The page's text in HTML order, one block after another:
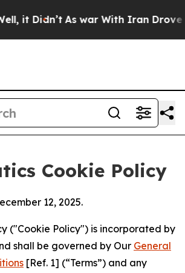
As war With Iran Drove oil
Cookie Policy
12, 2025.
("Cookie Policy") is incorporated by
shall be governed by Our General
[Ref. 1] (“Terms”) and any